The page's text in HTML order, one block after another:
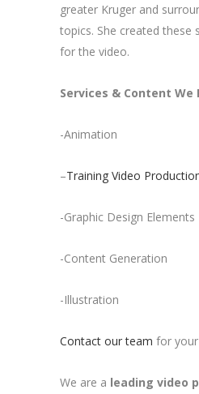
greater Kruger and
topics. She created these
for the video.
Services & Content We
-Animation
–Training Video
-Graphic Design Elements
-Content Generation
-Illustration
Contact our team for
We are a leading video